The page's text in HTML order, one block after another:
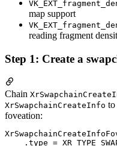
map support
reading fragment
Step 1: Create a
Chain
XrSwapchainCreateInfo to
foveation:
.type =